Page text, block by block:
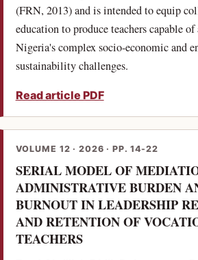
(FRN, 2013) and is intended to equip
education to produce teachers capable of
Nigeria's complex socio-economic and
sustainability challenges.
Read article PDF
VOLUME 12 · 2026 · PP. 14-22
SERIAL MODEL OF
ADMINISTRATIVE BURDEN
BURNOUT IN LEADERSHIP
AND RETENTION OF
TEACHERS(PDF)